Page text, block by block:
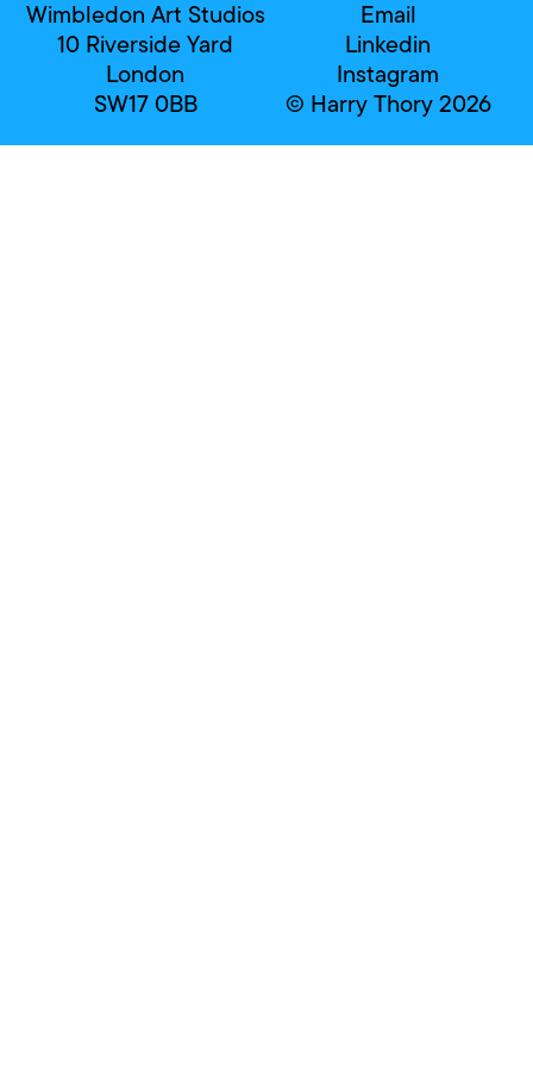
Wimbledon Art Studios
10 Riverside Yard
London
SW17 0BB
Email
Linkedin
Instagram
© Harry Thory 2026